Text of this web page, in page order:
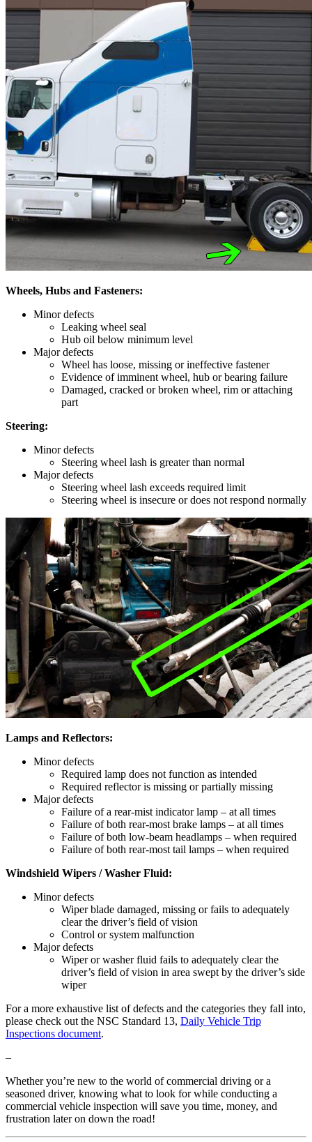
Wheels, Hubs and Fasteners:
Minor defects
Leaking wheel seal
Hub oil below minimum level
Major defects
Wheel has loose, missing or ineffective fastener
Evidence of imminent wheel, hub or bearing failure
Damaged, cracked or broken wheel, rim or attaching
part
Steering:
Minor defects
Steering wheel lash is greater than normal
Major defects
Steering wheel lash exceeds required limit
Steering wheel is insecure or does not respond normally
Lamps and Reflectors:
Minor defects
Required lamp does not function as intended
Required reflector is missing or partially missing
Major defects
Failure of a rear-mist indicator lamp – at all times
Failure of both rear-most brake lamps – at all times
Failure of both low-beam headlamps – when required
Failure of both rear-most tail lamps – when required
Windshield Wipers / Washer Fluid:
Minor defects
Wiper blade damaged, missing or fails to adequately
clear the driver’s field of vision
Control or system malfunction
Major defects
Wiper or washer fluid fails to adequately clear the
driver’s field of vision in area swept by the driver’s side
wiper
For a more exhaustive list of defects and the categories they fall into,
please check out the NSC Standard 13, Daily Vehicle Trip
Inspections document.
–
Whether you’re new to the world of commercial driving or a
seasoned driver, knowing what to look for while conducting a
commercial vehicle inspection will save you time, money, and
frustration later on down the road!